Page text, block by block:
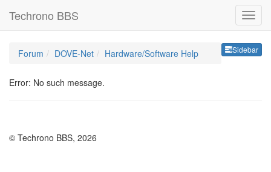
Techrono BBS
Sidebar
Forum DOVE-Net Hardware/Software Help
Error: No such message.
© Techrono BBS, 2026